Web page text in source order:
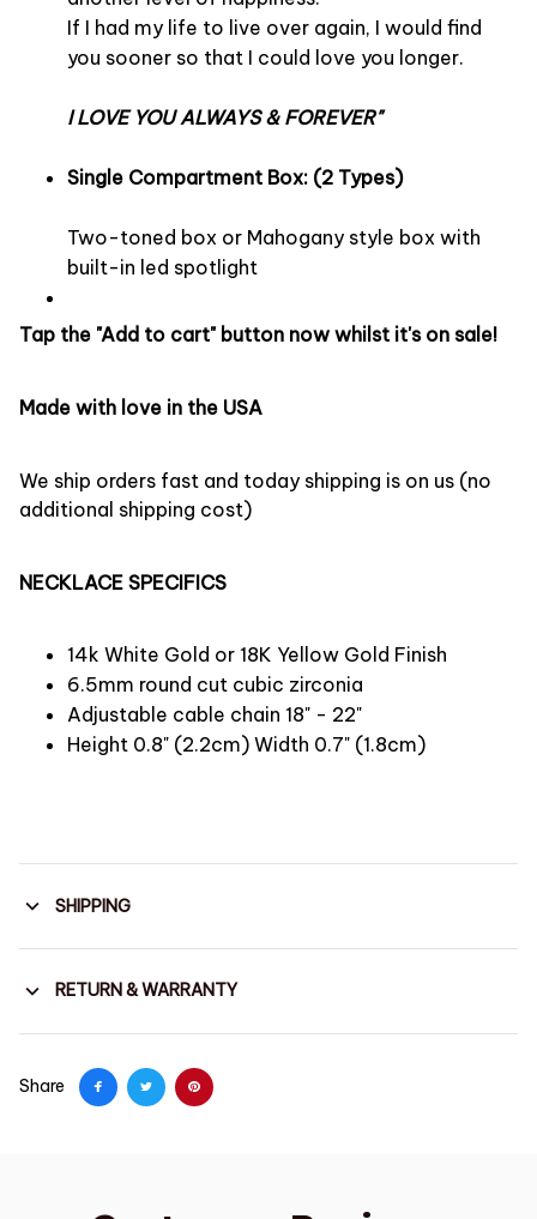
If I had my life to live over again, I would find
you sooner so that I could love you longer.
I LOVE YOU ALWAYS & FOREVER"
Single Compartment Box: (2 Types)
Two-toned box or Mahogany style box with
built-in led spotlight
Tap the "Add to cart" button now whilst it's on sale!
Made with love in the USA
We ship orders fast and today shipping is on us (no
additional shipping cost)
NECKLACE SPECIFICS
14k White Gold or 18K Yellow Gold Finish
6.5mm round cut cubic zirconia
Adjustable cable chain 18" - 22"
Height 0.8" (2.2cm) Width 0.7" (1.8cm)
SHIPPING
RETURN & WARRANTY
Share